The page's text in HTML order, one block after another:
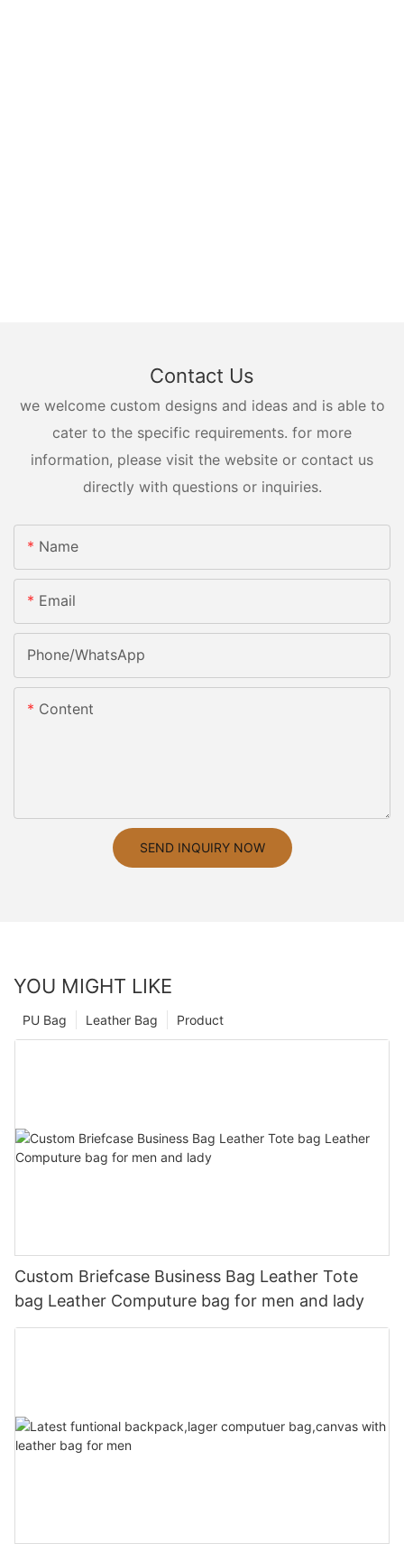
Contact Us
we welcome custom designs and ideas and is able to
cater to the specific requirements. for more
information, please visit the website or contact us
directly with questions or inquiries.
Name
Email
Phone/whatsApp
Content
SEND INQUIRY NOW
YOU MIGHT LIKE
Product
Leather Bag
PU Bag
Custom Briefcase Business Bag Leather Tote
bag Leather Computure bag for men and lady